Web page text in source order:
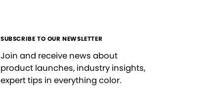
SUBSCRIBE TO OUR NEWSLETTER
Join and receive news about
product launches, industry insights,
expert tips in everything color.